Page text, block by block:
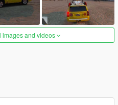
images and videos